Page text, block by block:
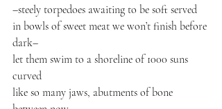
–steely torpedoes awaiting to be soft served
in bowls of sweet meat we won’t finish before
dark–
let them swim to a shoreline of 1000 suns
curved
like so many jaws, abutments of bone